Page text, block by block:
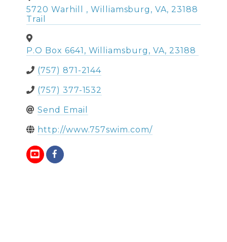
5720 Warhill
Trail
, Williamsburg , VA, 23188
P.O Box 6641 , Williamsburg , VA, 23188
(757) 871-2144
(757) 377-1532
Send Email
http://www.757swim.com/